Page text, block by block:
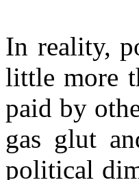
In reality,
little more
paid by
gas glut
political